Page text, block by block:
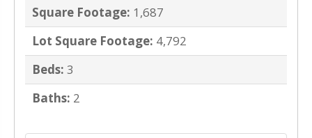
Square Footage: 1,687
Lot Square Footage: 4,792
Beds: 3
Baths: 2